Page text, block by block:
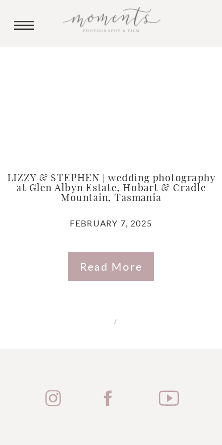
LIZZY & STEPHEN | wedding photography
at Glen Albyn Estate, Hobart & Cradle
Mountain, Tasmania
FEBRUARY 7, 2025
Read More
/